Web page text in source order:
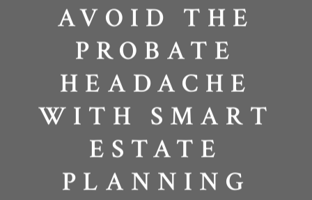
AVOID THE
PROBATE
HEADACHE
WITH SMART
ESTATE
PLANNING